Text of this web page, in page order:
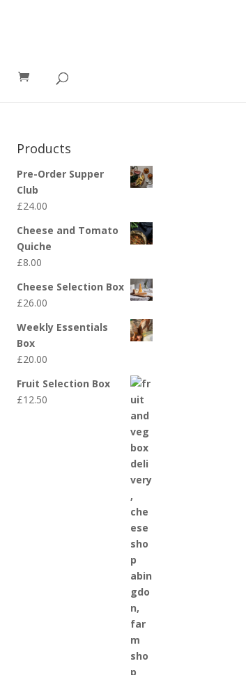
Products
Pre-Order Supper
Club
£24.00
Cheese and Tomato
Quiche
£8.00
Cheese Selection Box
£26.00
Weekly Essentials
Box
£20.00
Fruit Selection Box
£12.50